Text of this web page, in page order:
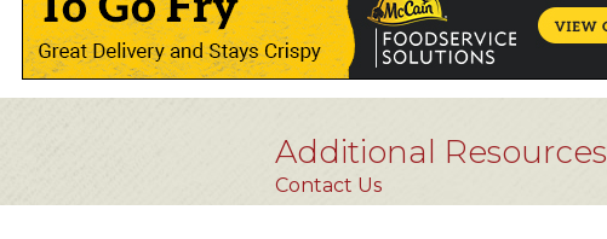
Additional Resources
Contact Us